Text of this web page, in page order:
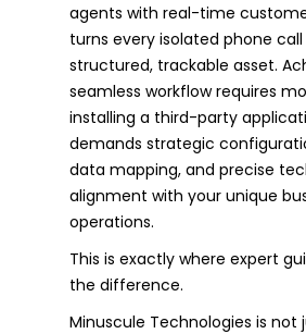
agents with real-time
turns every isolated phone
structured, trackable asset.
seamless workflow requires
installing a third-party
demands strategic
data mapping, and precise
alignment with your unique
operations.
This is exactly where expert
the difference.
Minuscule Technologies is not